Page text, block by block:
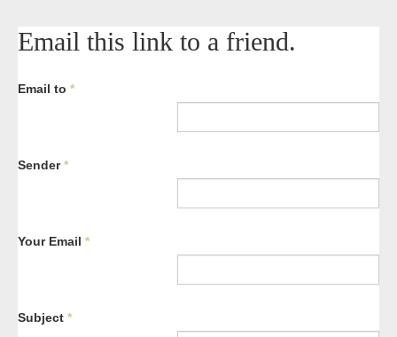
Email this link to a friend.
Email to *
Sender*
Your Email *
Subject *